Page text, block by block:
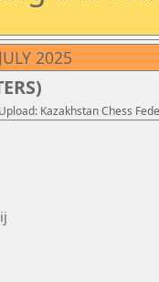
2025
Kazakhstan Chess